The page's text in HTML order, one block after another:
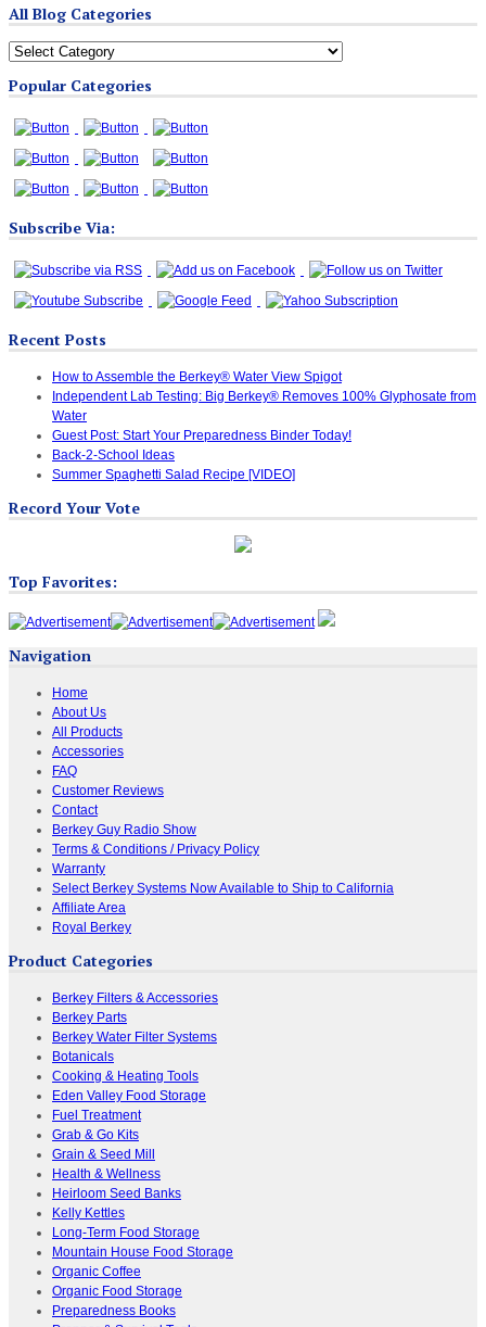
All Blog Categories
All
Categories
Popular Categories
Subscribe Via:
Recent Posts
How to Assemble the Berkey® Water View Spigot
Independent Lab Testing: Big Berkey® Removes 100% Glyphosate from
Water
Guest Post: Start Your Preparedness Binder Today!
Back-2-School Ideas
Summer Spaghetti Salad Recipe [VIDEO]
Record Your Vote
Top Favorites:
Navigation
Home
About Us
All Products
Accessories
FAQ
Customer Reviews
Contact
Berkey Guy Radio Show
Terms & Conditions / Privacy Policy
Warranty
Select Berkey Systems Now Available to Ship to California
Affiliate Area
Royal Berkey
Product Categories
Berkey Filters & Accessories
Berkey Parts
Berkey Water Filter Systems
Botanicals
Cooking & Heating Tools
Eden Valley Food Storage
Fuel Treatment
Grab & Go Kits
Grain & Seed Mill
Health & Wellness
Heirloom Seed Banks
Kelly Kettles
Long-Term Food Storage
Mountain House Food Storage
Organic Coffee
Organic Food Storage
Preparedness Books